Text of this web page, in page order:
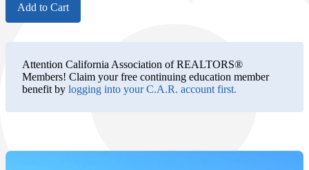
Add to Cart
Attention California Association of REALTORS®
Members! Claim your free continuing education member
benefit by logging into your C.A.R. account first.